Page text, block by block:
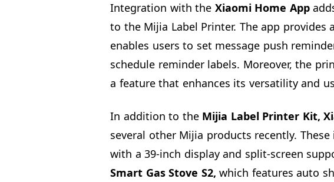
Integration with the Xiaomi Home App
to the Mijia Label Printer. The app provides
enables users to set message push
schedule reminder labels. Moreover, the
a feature that enhances its versatility and
In addition to the Mijia Label Printer Kit,
several other Mijia products recently.
with a 39-inch display and split-screen
Smart Gas Stove S2, which features auto